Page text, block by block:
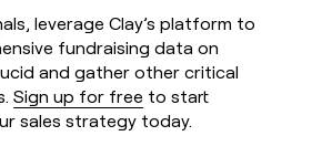
leverage Clay’s platform to
fundraising data on
and gather other critical
Sign up for free to start
sales strategy today.